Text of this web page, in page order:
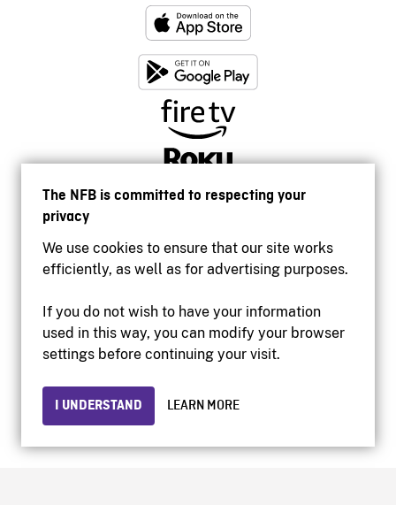
The NFB is committed to respecting your
privacy
We use cookies to ensure that our site works
efficiently, as well as for advertising purposes.
If you do not wish to have your information
used in this way, you can modify your browser
settings before continuing your visit.
I UNDERSTAND LEARN MORE
Accessibility
Institutional website
Privacy
© 2026 National Film Board of Canada